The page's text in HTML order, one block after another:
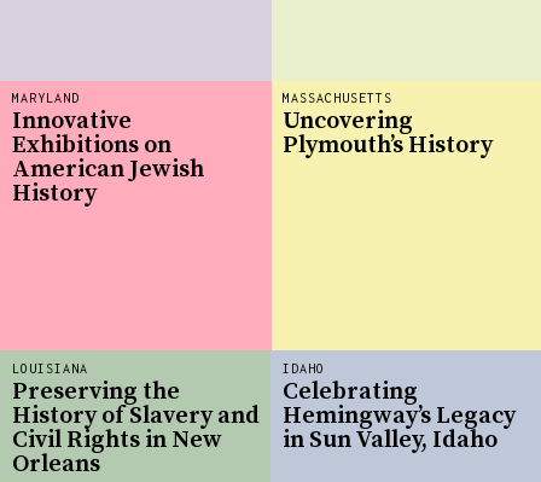
MASSACHUSETTS
Uncovering
Plymouth’s History
MARYLAND
Innovative
Exhibitions on
American Jewish
History
LOUISIANA
Preserving the
History of Slavery and
Civil Rights in New
Orleans
IDAHO
Celebrating
Hemingway’s Legacy
in Sun Valley, Idaho